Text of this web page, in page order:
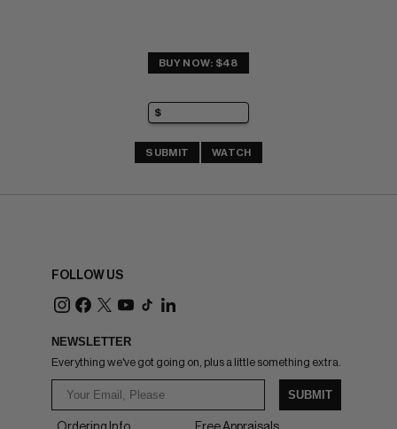
BUY NOW: $48
SUBMIT WATCH
FOLLOW US
NEWSLETTER
Everything we've got going on, plus a little something extra.
SUBMIT